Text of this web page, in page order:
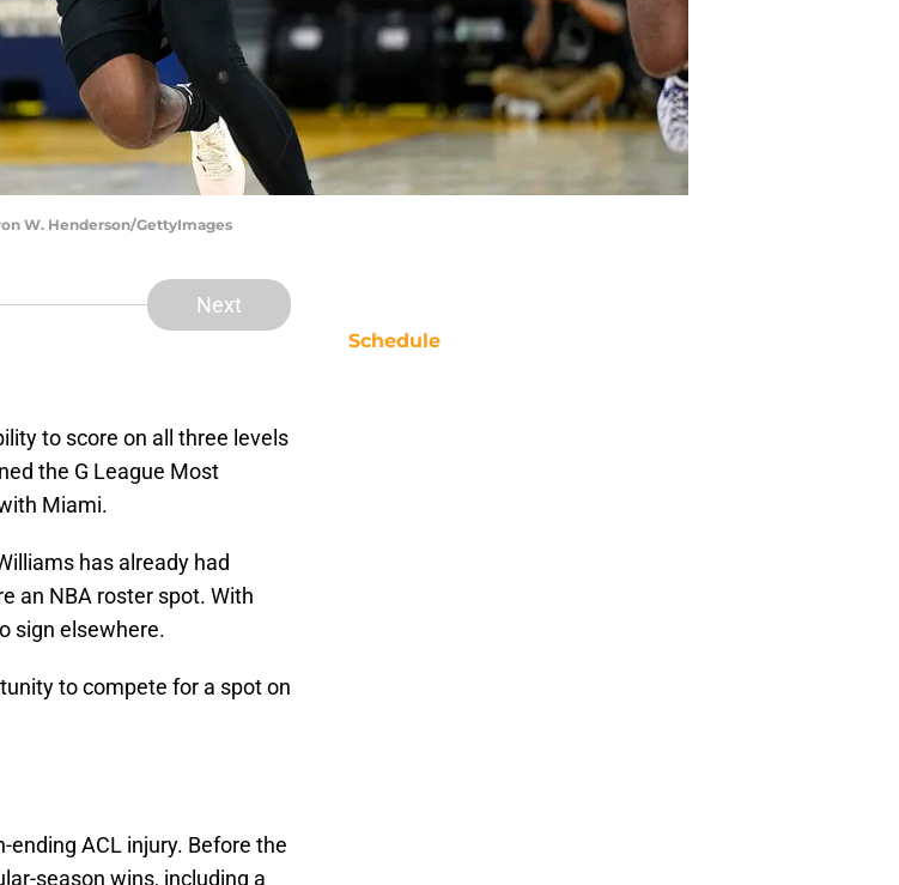
W. Henderson/GettyImages
Next
to score on all three levels
the G League Most
Miami.
has already had
an NBA roster spot. With
sign elsewhere.
to compete for a spot on
ACL injury. Before the
season wins, including a
Schedule